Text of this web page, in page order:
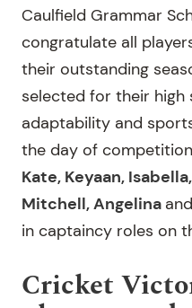
Caulfield Grammar
congratulate all
their outstanding
selected for their high
adaptability and
the day of
Kate, Keyaan,
Mitchell, Angelina and
in captaincy roles on
Cricket